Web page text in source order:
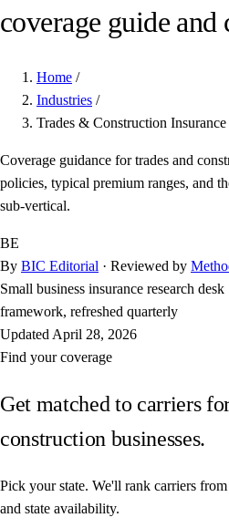
coverage guide and
Home /
Industries /
Trades & Construction Insurance
Coverage guidance for trades and
policies, typical premium ranges, and
sub-vertical.
BE
By BIC Editorial · Reviewed by
Small business insurance research desk
framework, refreshed quarterly
Updated April 28, 2026
Find your coverage
Get matched to carriers
construction businesses.
Pick your state. We'll rank carriers
and state availability.